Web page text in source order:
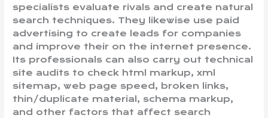
specialists evaluate rivals and create natural
search techniques. They likewise use paid
advertising to create leads for companies
and improve their on the internet presence.
Its professionals can also carry out technical
site audits to check html markup, xml
sitemap, web page speed, broken links,
thin/duplicate material, schema markup,
and other factors that affect search